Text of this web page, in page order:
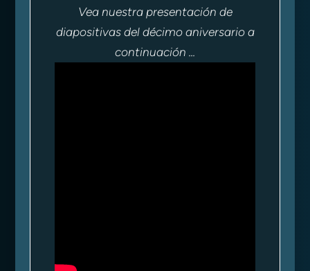
Vea nuestra presentación de
diapositivas del décimo aniversario a
continuación ...